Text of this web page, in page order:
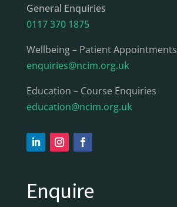
General Enquiries
0117 370 1875
Wellbeing – Patient Appointments
enquiries@ncim.org.uk
Education – Course Enquiries
education@ncim.org.uk
Enquire